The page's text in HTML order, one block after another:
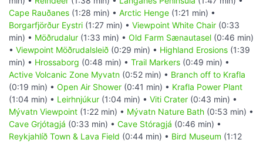
Cape Rauðanes (1:28 min) • Arctic Henge (1:21 min) •
Borgarfjörður Eystri (1:27 min) • Viewpoint White Chair (0:33
min) • Möðrudalur (1:33 min) • Old Farm Sænautasel (0:46 min)
• Viewpoint Möðrudalsleið (0:29 min) • Highland Erosions (1:39
min) • Hrossaborg (0:48 min) • Trail Markers (0:49 min) •
Active Volcanic Zone Myvatn (0:52 min) • Branch off to Krafla
(0:19 min) • Open Air Shower (0:41 min) • Krafla Power Plant
(1:04 min) • Leirhnjúkur (1:04 min) • Viti Crater (0:43 min) •
Mývatn Viewpoint (1:22 min) • Mývatn Nature Bath (0:53 min) •
Cave Grjótagjá (0:33 min) • Cave Stóragjá (0:46 min) •
Reykjahlíð Town & Lava Field (0:44 min) • Bird Museum (1:12